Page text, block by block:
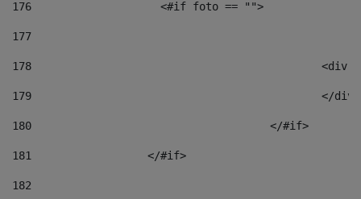
176
                    <#if foto == "">
177
178
179
180
					</#if>
181
                  </#if>
182